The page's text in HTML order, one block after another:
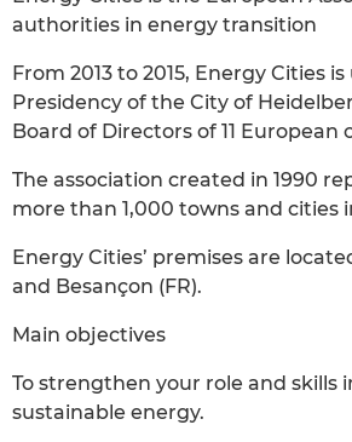
authorities in energy transition
From 2013 to 2015, Energy Cities
Presidency of the City of
Board of Directors of 11 European
The association created in 1990
more than 1,000 towns and cities
Energy Cities’ premises are
and Besançon (FR).
Main objectives
To strengthen your role and skills
sustainable energy.